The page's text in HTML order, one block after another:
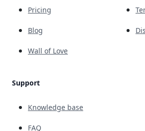
Pricing
Blog
Wall of Love
Support
Knowledge base
FAQ